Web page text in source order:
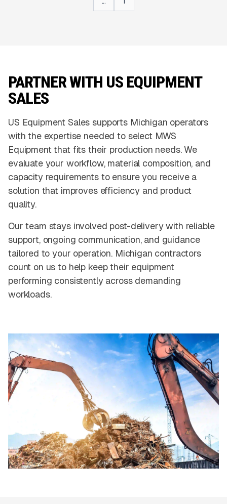
PARTNER WITH US EQUIPMENT
SALES
US Equipment Sales supports Michigan operators
with the expertise needed to select MWS
Equipment that fits their production needs. We
evaluate your workflow, material composition, and
capacity requirements to ensure you receive a
solution that improves efficiency and product
quality.
Our team stays involved post-delivery with reliable
support, ongoing communication, and guidance
tailored to your operation. Michigan contractors
count on us to help keep their equipment
performing consistently across demanding
workloads.